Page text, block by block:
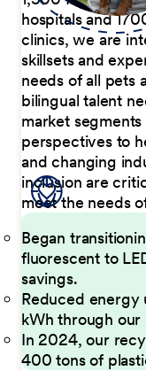
hospitals and
clinics, we are
skillsets and
needs of all pets
bilingual talent
market
perspectives to
and changing
inclusion are
meet the needs
Began
fluorescent to
savings.
Reduced energy
kWh through
In 2024, our
400 tons of